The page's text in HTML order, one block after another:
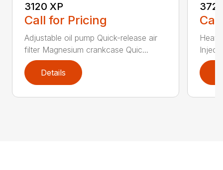
3120 XP
Call for Pricing
Adjustable oil pump Quick-release air
filter Magnesium crankcase Quic...
Details
372